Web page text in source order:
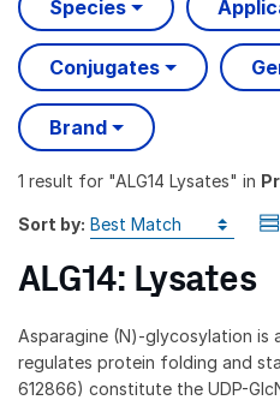
Species
Conjugates
Brand
1 result for "ALG14 Lysates" in
Sort by:
ALG14: Lysates
Asparagine (N)-glycosylation is
regulates protein folding and
612866) constitute the UDP-